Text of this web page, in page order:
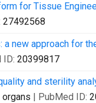
for Tissue
27492568
new approach for
ID: 20399817
and sterility
| PubMed ID: